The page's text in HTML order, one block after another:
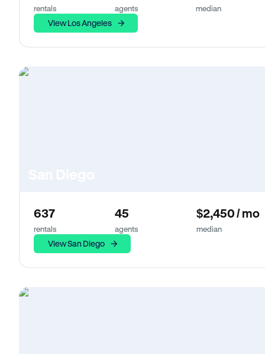
rentals agents median
View Los Angeles
637
rentals
45
agents
$2,450 / mo
median
View San Diego